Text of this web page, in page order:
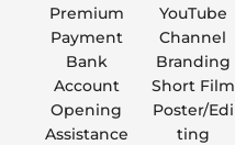
Premium
Payment
Bank
Account
Opening
Assistance
YouTube
Channel
Branding
Short Film
Poster/Edi
ting